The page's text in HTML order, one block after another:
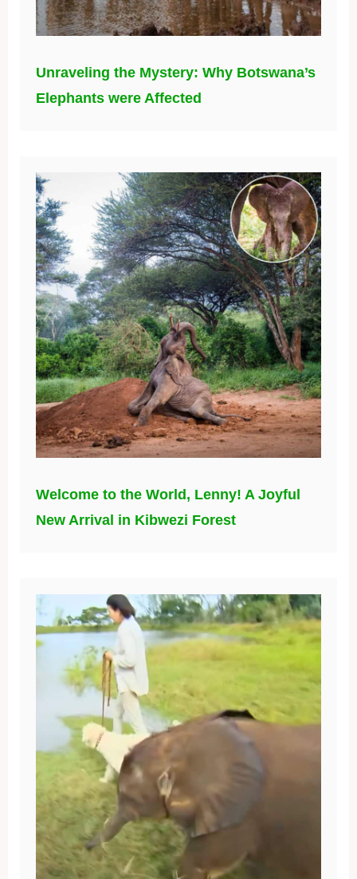
Unraveling the Mystery: Why Botswana’s
Elephants were Affected
Welcome to the World, Lenny! A Joyful
New Arrival in Kibwezi Forest